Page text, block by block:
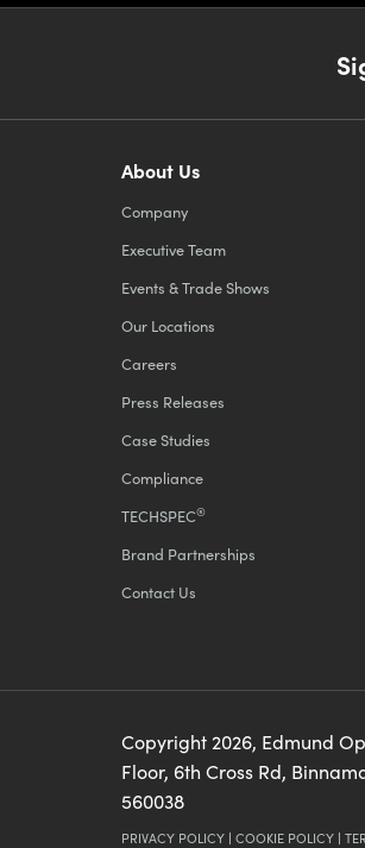
About Us
Company
Executive Team
Events & Trade Shows
Our Locations
Careers
Press Releases
Case Studies
Compliance
TECHSPEC®
Brand Partnerships
Contact Us
Copyright 2026, Edmund
Floor, 6th Cross Rd,
560038
PRIVACY POLICY | COOKIE POLICY |